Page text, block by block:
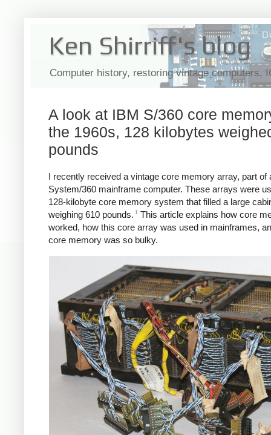
Ken Shirriff's blog
Computer history, restoring vintage computers,
A look at IBM S/360 core
the 1960s, 128 kilobytes
pounds
I recently received a vintage core memory array, part of
System/360 mainframe computer. These arrays were
128-kilobyte core memory system that filled a large
weighing 610 pounds. 1
This article explains how core
worked, how this core array was used in mainframes,
core memory was so bulky.